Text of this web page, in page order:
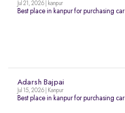
Jul 21, 2026 | kanpur
Best place in kanpur for purchasing car
Adarsh Bajpai
Jul 15, 2026 | Kanpur
Best place in kanpur for purchasing car